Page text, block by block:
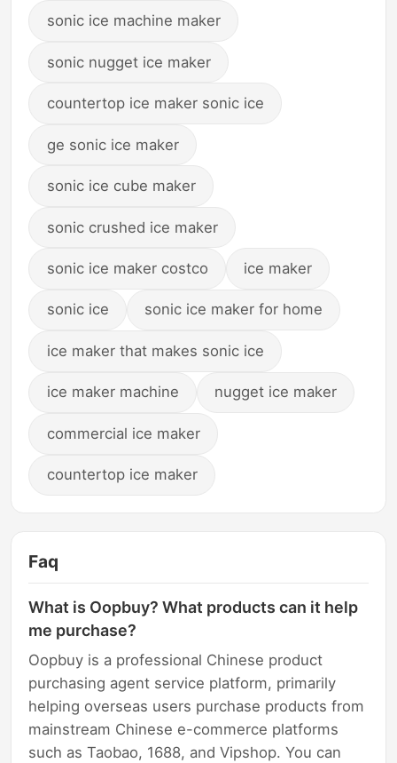
sonic ice machine maker
sonic nugget ice maker
countertop ice maker sonic ice
ge sonic ice maker
sonic ice cube maker
sonic crushed ice maker
sonic ice maker costco ice maker
sonic ice sonic ice maker for home
ice maker that makes sonic ice
ice maker machine nugget ice maker
commercial ice maker
countertop ice maker
Faq
What is Oopbuy? What products can it help
me purchase?
Oopbuy is a professional Chinese product
purchasing agent service platform, primarily
helping overseas users purchase products from
mainstream Chinese e-commerce platforms
such as Taobao, 1688, and Vipshop. You can